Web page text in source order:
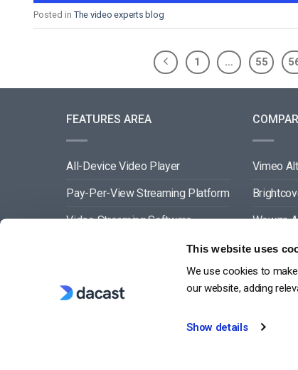
This website uses
We use cookies to
our website, adding
Show details
Posted in The video experts blog
1 … 55
FEATURES AREA
All-Device Video Player
Pay-Per-View Streaming Platform
Video Streaming Software
Video Content Management
Vimeo
Wowza
Muvi
Wistia